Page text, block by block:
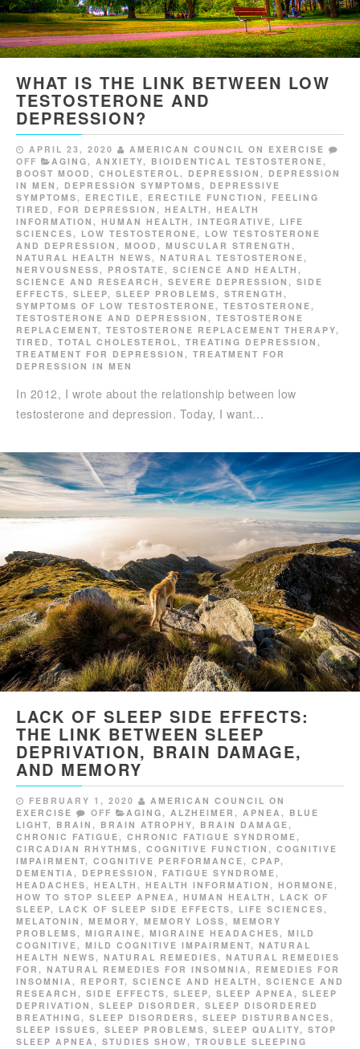
WHAT IS THE LINK BETWEEN LOW
TESTOSTERONE AND
DEPRESSION?
APRIL 23, 2020
AMERICAN COUNCIL ON EXERCISE
OFF
AGING , ANXIETY, BIOIDENTICAL TESTOSTERONE ,
BOOST MOOD , CHOLESTEROL , DEPRESSION , DEPRESSION
IN MEN , DEPRESSION SYMPTOMS , DEPRESSIVE
SYMPTOMS , ERECTILE , ERECTILE FUNCTION , FEELING
TIRED , FOR DEPRESSION , HEALTH , HEALTH
INFORMATION , HUMAN HEALTH , INTEGRATIVE , LIFE
SCIENCES , LOW TESTOSTERONE , LOW TESTOSTERONE
AND DEPRESSION , MOOD , MUSCULAR STRENGTH ,
NATURAL HEALTH NEWS , NATURAL TESTOSTERONE ,
NERVOUSNESS , PROSTATE , SCIENCE AND HEALTH ,
SCIENCE AND RESEARCH , SEVERE DEPRESSION , SIDE
EFFECTS , SLEEP, SLEEP PROBLEMS , STRENGTH ,
SYMPTOMS OF LOW TESTOSTERONE , TESTOSTERONE ,
TESTOSTERONE AND DEPRESSION , TESTOSTERONE
REPLACEMENT, TESTOSTERONE REPLACEMENT THERAPY,
TIRED , TOTAL CHOLESTEROL , TREATING DEPRESSION ,
TREATMENT FOR DEPRESSION , TREATMENT FOR
DEPRESSION IN MEN
In 2012, I wrote about the relationship between low
testosterone and depression. Today, I want…
LACK OF SLEEP SIDE EFFECTS:
THE LINK BETWEEN SLEEP
DEPRIVATION, BRAIN DAMAGE,
AND MEMORY
FEBRUARY 1, 2020
AMERICAN COUNCIL ON
EXERCISE
OFF AGING, ALZHEIMER , APNEA , BLUE
LIGHT, BRAIN , BRAIN ATROPHY, BRAIN DAMAGE,
CHRONIC FATIGUE, CHRONIC FATIGUE SYNDROME,
CIRCADIAN RHYTHMS, COGNITIVE FUNCTION , COGNITIVE
IMPAIRMENT, COGNITIVE PERFORMANCE, CPAP,
DEMENTIA , DEPRESSION , FATIGUE SYNDROME,
HEADACHES, HEALTH , HEALTH INFORMATION , HORMONE,
HOW TO STOP SLEEP APNEA , HUMAN HEALTH , LACK OF
SLEEP, LACK OF SLEEP SIDE EFFECTS, LIFE SCIENCES,
MELATONIN , MEMORY, MEMORY LOSS, MEMORY
PROBLEMS, MIGRAINE, MIGRAINE HEADACHES, MILD
COGNITIVE, MILD COGNITIVE IMPAIRMENT, NATURAL
HEALTH NEWS, NATURAL REMEDIES, NATURAL REMEDIES
FOR , NATURAL REMEDIES FOR INSOMNIA , REMEDIES FOR
INSOMNIA , REPORT, SCIENCE AND HEALTH , SCIENCE AND
RESEARCH , SIDE EFFECTS, SLEEP, SLEEP APNEA , SLEEP
DEPRIVATION , SLEEP DISORDER , SLEEP DISORDERED
BREATHING, SLEEP DISORDERS, SLEEP DISTURBANCES,
SLEEP ISSUES, SLEEP PROBLEMS, SLEEP QUALITY, STOP
SLEEP APNEA , STUDIES SHOW, TROUBLE SLEEPING